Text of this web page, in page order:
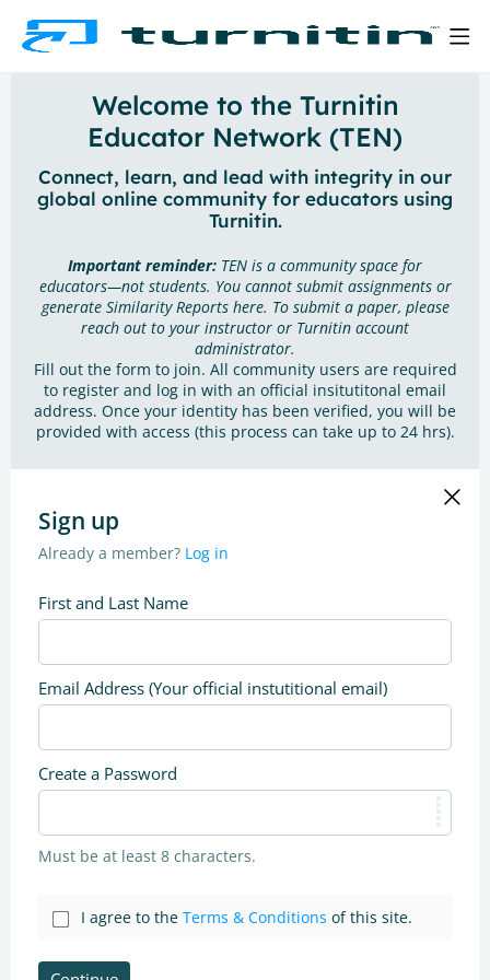
Welcome to the Turnitin
Educator Network (TEN)
Connect, learn, and lead with integrity in our
global online community for educators using
Turnitin.
Important reminder: TEN is a community space for
educators—not students. You cannot submit assignments or
generate Similarity Reports here. To submit a paper, please
reach out to your instructor or Turnitin account
administrator.
Fill out the form to join. All community users are required
to register and log in with an official insitutitonal email
address. Once your identity has been verified, you will be
provided with access (this process can take up to 24 hrs).
Sign up
Already a member? Log in
First and Last Name
Email Address (Your official instutitional email)
Create a Password
Must be at least 8 characters.
I agree to the Terms & Conditions of this site.